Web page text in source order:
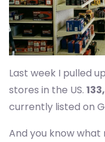
Last week I pulled
stores in the US.
currently listed on
And you know what